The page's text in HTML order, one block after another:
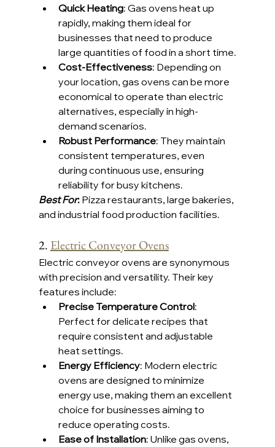
Quick Heating: Gas ovens heat up
rapidly, making them ideal for
businesses that need to produce
large quantities of food in a short time.
Cost-Effectiveness: Depending on
your location, gas ovens can be more
economical to operate than electric
alternatives, especially in high-
demand scenarios.
Robust Performance: They maintain
consistent temperatures, even
during continuous use, ensuring
reliability for busy kitchens.
Best For: Pizza restaurants, large bakeries,
and industrial food production facilities.
2. Electric Conveyor Ovens
Electric conveyor ovens are synonymous
with precision and versatility. Their key
features include:
Precise Temperature Control:
Perfect for delicate recipes that
require consistent and adjustable
heat settings.
Energy Efficiency: Modern electric
ovens are designed to minimize
energy use, making them an excellent
choice for businesses aiming to
reduce operating costs.
Ease of Installation: Unlike gas ovens,